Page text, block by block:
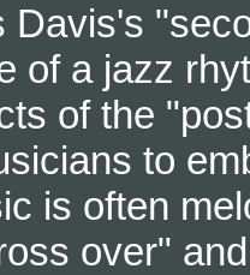
Davis's
of a jazz
of the
to
is often
over"